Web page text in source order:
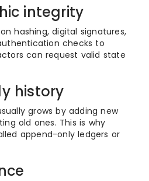
integrity
hashing, digital signatures,
checks to
can request valid state
history
grows by adding new
old ones. This is why
append-only ledgers or